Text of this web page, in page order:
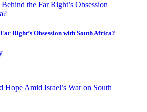
Right’s Obsession with South Africa?